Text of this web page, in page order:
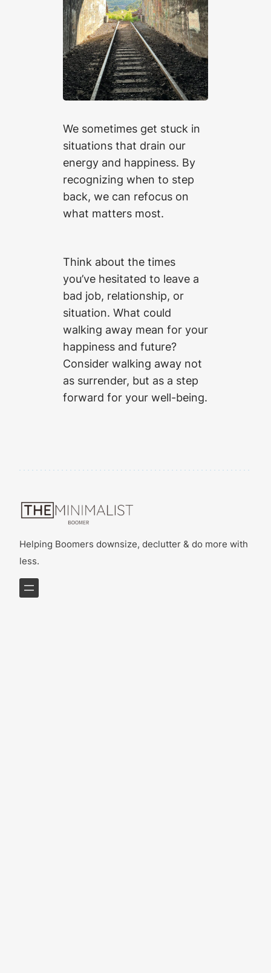
We sometimes get stuck in
situations that drain our
energy and happiness. By
recognizing when to step
back, we can refocus on
what matters most.
Think about the times
you’ve hesitated to leave a
bad job, relationship, or
situation. What could
walking away mean for your
happiness and future?
Consider walking away not
as surrender, but as a step
forward for your well-being.
Helping Boomers downsize, declutter & do more with
less.